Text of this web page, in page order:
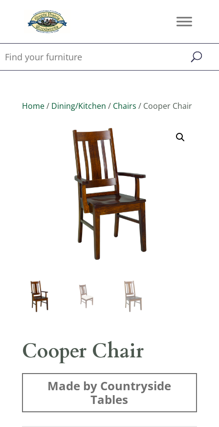
Home/ Dining/Kitchen / Chairs / Cooper Chair
Cooper Chair
Made by Countryside
Tables